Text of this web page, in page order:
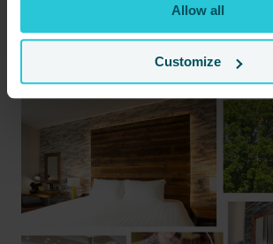
Allow all
Customize
Let’s celebrate Bradford’s cultural